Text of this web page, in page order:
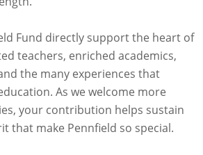
Fund directly support the heart of
teachers, enriched academics,
the many experiences that
As we welcome more
your contribution helps sustain
that make Pennfield so special.